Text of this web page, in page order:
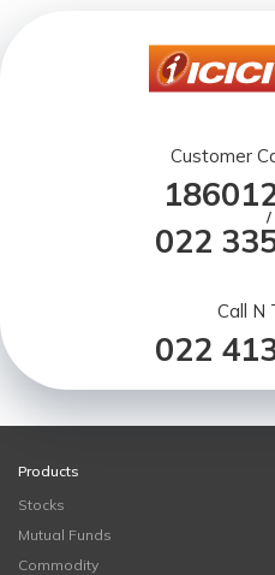
Customer
/
022
Call N
022
Products
Stocks
Mutual Funds
Commodity